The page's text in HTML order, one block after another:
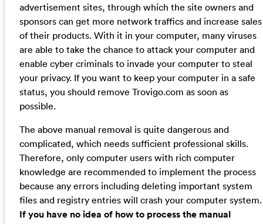
advertisement sites, through which the site owners and
sponsors can get more network traffics and increase sales
of their products. With it in your computer, many viruses
are able to take the chance to attack your computer and
enable cyber criminals to invade your computer to steal
your privacy. If you want to keep your computer in a safe
status, you should remove Trovigo.com as soon as
possible.
The above manual removal is quite dangerous and
complicated, which needs sufficient professional skills.
Therefore, only computer users with rich computer
knowledge are recommended to implement the process
because any errors including deleting important system
files and registry entries will crash your computer system.
If you have no idea of how to process the manual